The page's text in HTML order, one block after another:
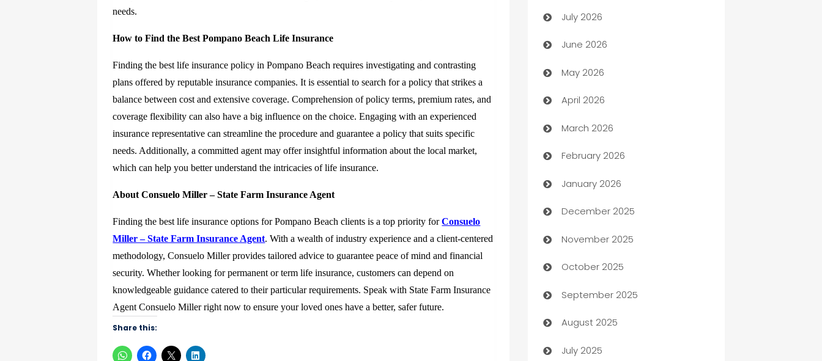
needs.
How to Find the Best Pompano Beach Life Insurance
Finding the best life insurance policy in Pompano Beach requires investigating and contrasting
plans offered by reputable insurance companies. It is essential to search for a policy that strikes a
balance between cost and extensive coverage. Comprehension of policy terms, premium rates, and
coverage flexibility can also have a big influence on the choice. Engaging with an experienced
insurance representative can streamline the procedure and guarantee a policy that suits specific
needs. Additionally, a committed agent may offer insightful information about the local market,
which can help you better understand the intricacies of life insurance.
About Consuelo Miller – State Farm Insurance Agent
Finding the best life insurance options for Pompano Beach clients is a top priority forConsuelo
Miller – State Farm Insurance Agent. With a wealth of industry experience and a client-centered
methodology, Consuelo Miller provides tailored advice to guarantee peace of mind and financial
security. Whether looking for permanent or term life insurance, customers can depend on
knowledgeable guidance catered to their particular requirements. Speak with State Farm Insurance
Agent Consuelo Miller right now to ensure your loved ones have a better, safer future.
Share this:
Arts and Entertainment
Assisted Living
ATM
Audio Visual
Auto Dealer
Auto Repair
Automation
Automation Company
Automotive
Automotive Services
Bail bonds service
barber shops
Bath Remodeling
July 2026
June 2026
May 2026
April 2026
March 2026
February 2026
January 2026
December 2025
November 2025
October 2025
September 2025
August 2025
July 2025